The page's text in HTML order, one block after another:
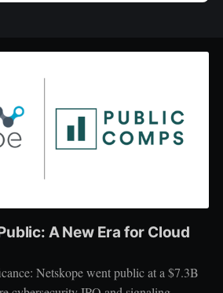
A New Era for Cloud
Netskope went public at a $7.3B